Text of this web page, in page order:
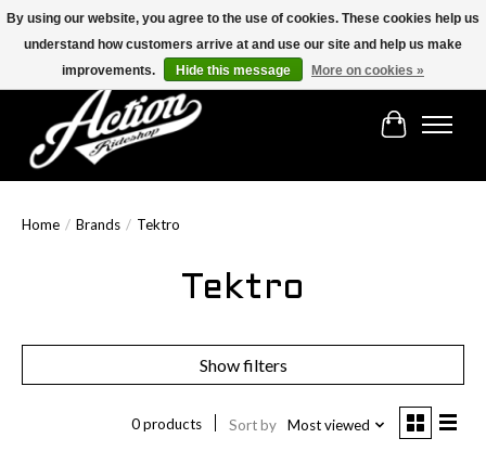
Find the best selection below!!!
Cart
Home / Brands / Tektro
Tektro
Show filters
0 products Sort by Most viewed
By using our website, you agree to the use of cookies. These cookies help us
understand how customers arrive at and use our site and help us make
improvements.
Hide this message More on cookies »